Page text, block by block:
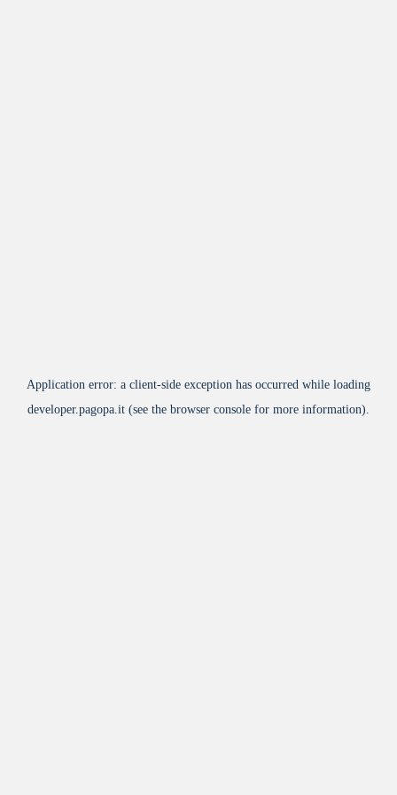
Application error: a client-side exception has occurred while loading
developer.pagopa.it (see the browser console for more information).